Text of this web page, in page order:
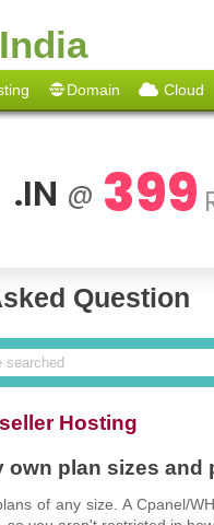
Domain Cloud
.IN @ 399
Question
Hosting
own plan sizes
of any size. A Cpanel/